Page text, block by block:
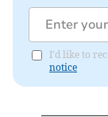
I'd like to
notice